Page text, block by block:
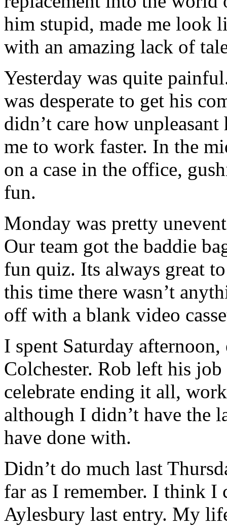
him stupid, made me look
with an amazing lack of
Yesterday was quite
was desperate to get his
didn’t care how
me to work faster. In the
on a case in the office,
fun.
Monday was pretty
Our team got the baddie
fun quiz. Its always great
this time there wasn’t
off with a blank video
I spent Saturday
Colchester. Rob left his
celebrate ending it all,
although I didn’t have the
have done with.
Didn’t do much last
far as I remember. I think I
Aylesbury last entry. My